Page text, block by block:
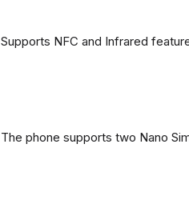
Supports NFC and Infrared
The phone supports two Nano